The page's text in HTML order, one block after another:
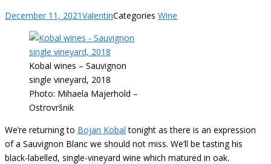
December 11, 2021ValentinCategories Wine
Kobal wines – Sauvignon
single vineyard, 2018
Photo: Mihaela Majerhold –
Ostrovršnik
We’re returning to Bojan Kobal tonight as there is an expression
of a Sauvignon Blanc we should not miss. We’ll be tasting his
black-labelled, single-vineyard wine which matured in oak.